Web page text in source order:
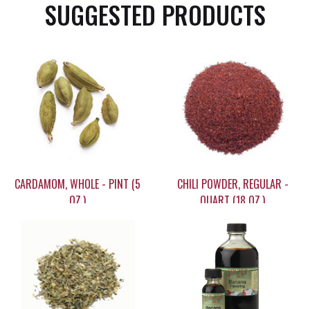
SUGGESTED PRODUCTS
CARDAMOM, WHOLE - PINT (5
OZ.)
$49.95
CHILI POWDER, REGULAR -
QUART (18 OZ.)
$21.90